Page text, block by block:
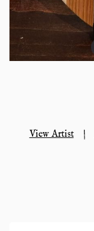
View Artist |